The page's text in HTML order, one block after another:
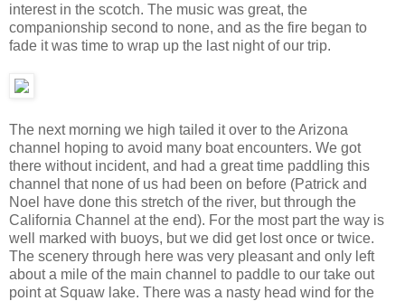
interest in the scotch. The music was great, the
companionship second to none, and as the fire began to
fade it was time to wrap up the last night of our trip.
The next morning we high tailed it over to the Arizona
channel hoping to avoid many boat encounters. We got
there without incident, and had a great time paddling this
channel that none of us had been on before (Patrick and
Noel have done this stretch of the river, but through the
California Channel at the end). For the most part the way is
well marked with buoys, but we did get lost once or twice.
The scenery through here was very pleasant and only left
about a mile of the main channel to paddle to our take out
point at Squaw lake. There was a nasty head wind for the